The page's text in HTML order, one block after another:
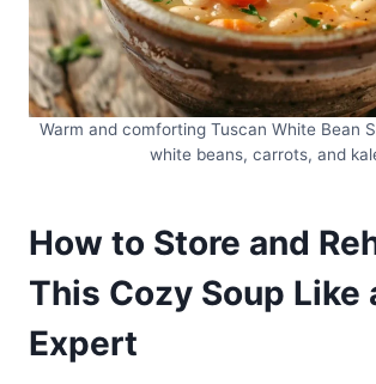
Warm and comforting Tuscan White Bean
white beans, carrots, and
How to Store and
This Cozy Soup Like
Expert